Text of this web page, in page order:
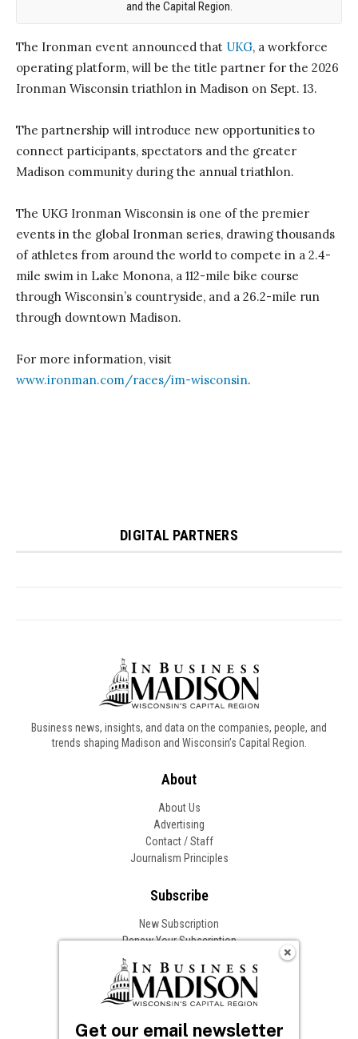
Business news, insights, and data on the companies, people, and
trends shaping Madison and Wisconsin’s Capital Region.
About
About Us
Advertising
Contact / Staff
Journalism Principles
Subscribe
New Subscription
Renew Your Subscription
Follow In Business
Get our email newsletter